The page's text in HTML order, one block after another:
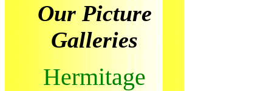
Our Picture
Galleries
Hermitage